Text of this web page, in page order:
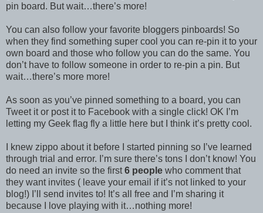
pin board. But wait…there’s more!
You can also follow your favorite bloggers pinboards! So
when they find something super cool you can re-pin it to your
own board and those who follow you can do the same. You
don’t have to follow someone in order to re-pin a pin. But
wait…there’s more more!
As soon as you’ve pinned something to a board, you can
Tweet it or post it to Facebook with a single click! OK I’m
letting my Geek flag fly a little here but I think it’s pretty cool.
I knew zippo about it before I started pinning so I’ve learned
through trial and error. I’m sure there’s tons I don’t know! You
do need an invite so the first6 people who comment that
they want invites ( leave your email if it’s not linked to your
blog!) I’ll send invites to! It’s all free and I’m sharing it
because I love playing with it…nothing more!